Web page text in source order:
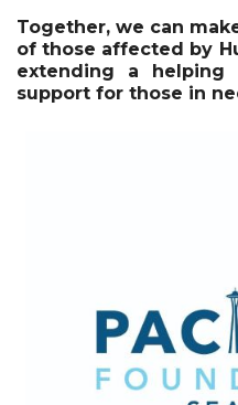
Together, we can
of those affected by
extending a
support for those in